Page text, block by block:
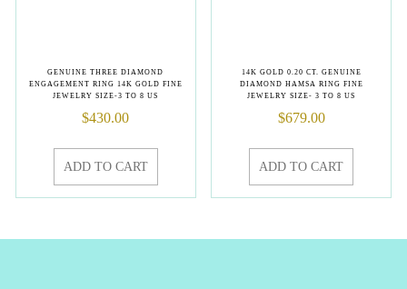
GENUINE THREE DIAMOND
ENGAGEMENT RING 14K GOLD FINE
JEWELRY SIZE-3 TO 8 US
$430.00
ADD TO CART
14K GOLD 0.20 CT. GENUINE
DIAMOND HAMSA RING FINE
JEWELRY SIZE- 3 TO 8 US
$679.00
ADD TO CART